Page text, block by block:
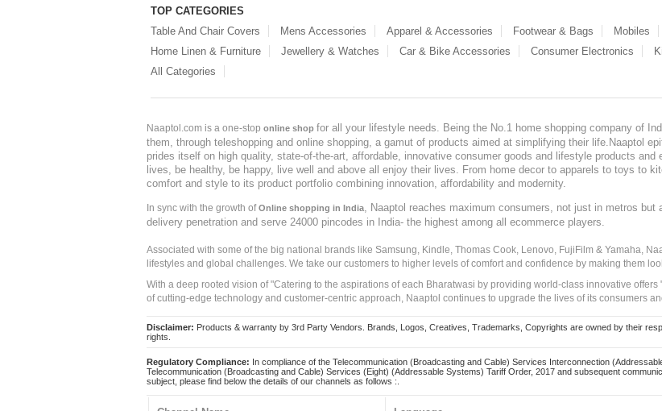
TOP CATEGORIES
Table And Chair Covers
Mens Accessories Apparel & Accessories Footwear & Bags Mobiles
Home Linen & Furniture
Jewellery & Watches Car & Bike Accessories Consumer Electronics
All Categories
Naaptol.com is a one-stop online shop for all your lifestyle needs. Being the No.1 home shopping company of
them, through teleshopping and online shopping, a gamut of products aimed at simplifying their life.Naaptol
prides itself on high quality, state-of-the-art, affordable, innovative consumer goods and lifestyle products
lives, be healthy, be happy, live well and above all enjoy their lives. From home decor to apparels to toys to
comfort and style to its product portfolio combining innovation, affordability and modernity.
In sync with the growth ofOnline shopping in India
, Naaptol reaches maximum consumers, not just in metros
delivery penetration and serve 24000 pincodes in India- the highest among all ecommerce players.
Associated with some of the big national brands like Samsung, Kindle, Thomas Cook, Lenovo, FujiFilm & Yamaha,
lifestyles and global challenges. We take our customers to higher levels of comfort and confidence by making them
With a deep rooted vision of "Catering to the aspirations of each Bharatwasi by providing world-class innovative
of cutting-edge technology and customer-centric approach, Naaptol continues to upgrade the lives of its consumers
Disclaimer: Products & warranty by 3rd Party Vendors. Brands, Logos, Creatives, Trademarks, Copyrights are owned by their
rights.
Regulatory Compliance: In compliance of the Telecommunication (Broadcasting and Cable) Services Interconnection
Telecommunication (Broadcasting and Cable) Services (Eight) (Addressable Systems) Tariff Order, 2017 and subsequent
subject, please find below the details of our channels as follows :.